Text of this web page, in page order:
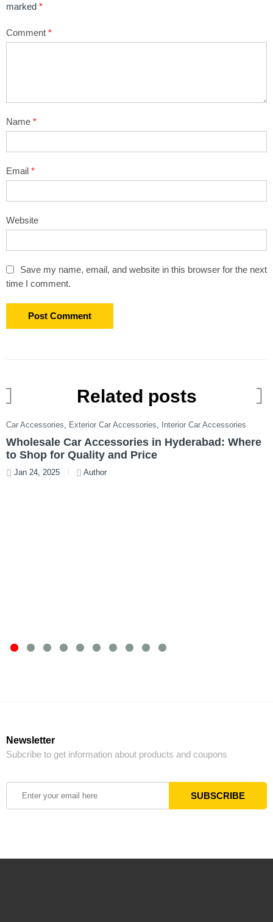
marked *
Comment *
Name *
Email *
Website
Save my name, email, and website in this browser for the next
time I comment.
Related posts
Car Accessories, Exterior Car Accessories, Interior Car Accessories
Wholesale Car Accessories in Hyderabad: Where
to Shop for Quality and Price
Jan 24, 2025 Author
Newsletter
Subcribe to get information about products and coupons